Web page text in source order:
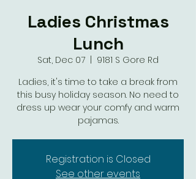
Ladies Christmas
Lunch
Sat, Dec 07
9181 S Gore Rd
Ladies, it's time to take a break from
this busy holiday season. No need to
dress up wear your comfy and warm
pajamas.
Registration is Closed
See other events